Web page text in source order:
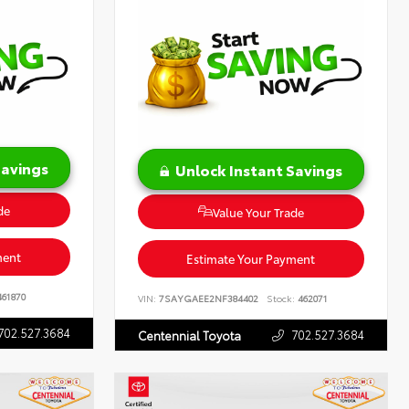
Unlock Instant Savings
Value Your Trade
Estimate Your Payment
VIN:7SAYGAEE2NF384402 Stock: 462071
Centennial Toyota 702.527.3684